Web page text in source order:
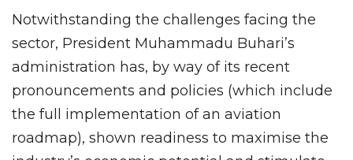
Notwithstanding the challenges facing the
sector, President Muhammadu Buhari’s
administration has, by way of its recent
pronouncements and policies (which include
the full implementation of an aviation
roadmap), shown readiness to maximise the